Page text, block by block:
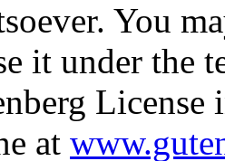
You
it under the
at